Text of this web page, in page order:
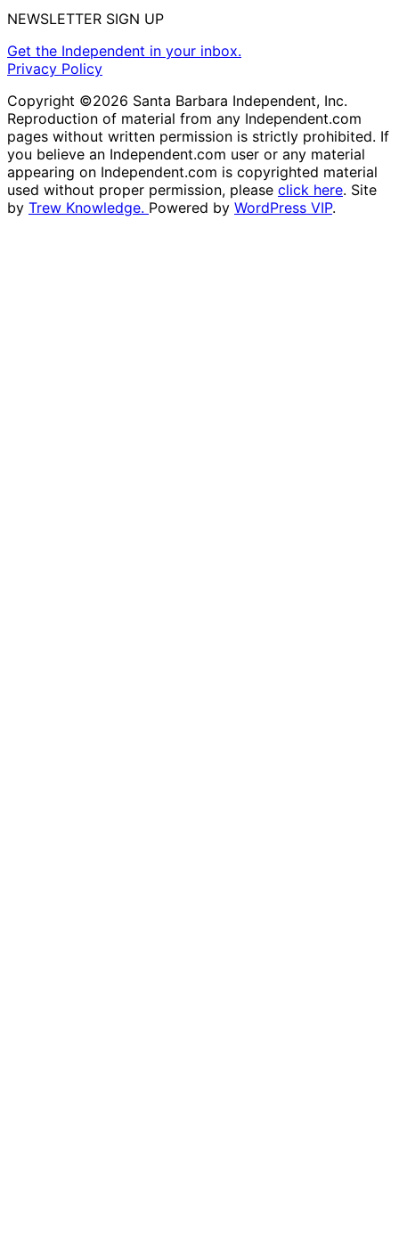
NEWSLETTER SIGN UP
Get the Independent in your inbox.
Privacy Policy
Copyright ©2026 Santa Barbara Independent, Inc.
Reproduction of material from any Independent.com
pages without written permission is strictly prohibited. If
you believe an Independent.com user or any material
appearing on Independent.com is copyrighted material
used without proper permission, please click here. Site
by Trew Knowledge. Powered by WordPress VIP.